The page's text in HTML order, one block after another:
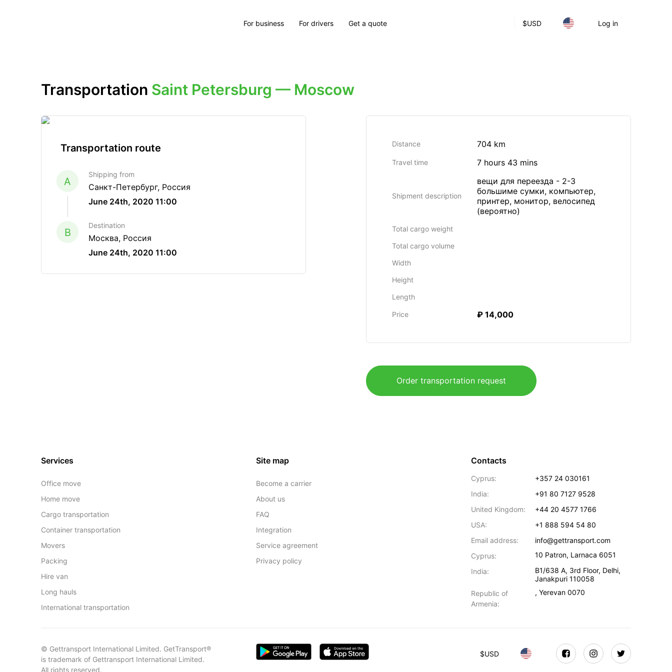
$USD Log in
For business For drivers Get a quote
Transportation Saint Petersburg — Moscow
Transportation route
A
Shipping from
Санкт-Петербург, Россия
June 24th, 2020 11:00
B
Destination
Москва, Россия
June 24th, 2020 11:00
Distance 704 km
Travel time 7 hours 43 mins
Shipment description
вещи для переезда - 2-3
большиме сумки, компьютер,
принтер, монитор, велосипед
(вероятно)
Total cargo weight
Total cargo volume
Width
Height
Length
Price ₽ 14,000
Order transportation request
Services
Office move
Home move
Cargo transportation
Container transportation
Movers
Packing
Hire van
Long hauls
International transportation
Site map
Become a carrier
About us
FAQ
Integration
Service agreement
Privacy policy
Contacts
Cyprus:
+357 24 030161
India:
+91 80 7127 9528
United Kingdom:
+44 20 4577 1766
USA:
+1 888 594 54 80
Email address:
info@gettransport.com
Cyprus:
10 Patron, Larnaca 6051
India:
B1/638 A, 3rd Floor, Delhi,
Janakpuri 110058
Republic of
Armenia:
, Yerevan 0070
© Gettransport International Limited. GetTransport®
is trademark of Gettransport International Limited.
All rights reserved.
$USD